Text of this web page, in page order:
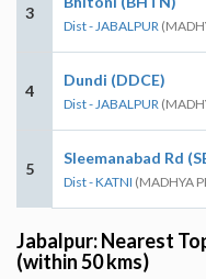
3
Dist - JABALPUR
4
Dundi (DDCE)
Dist - JABALPUR
5
Sleemanabad Rd
Dist - KATNI (MADHYA
Jabalpur: Nearest
(within 50 kms)